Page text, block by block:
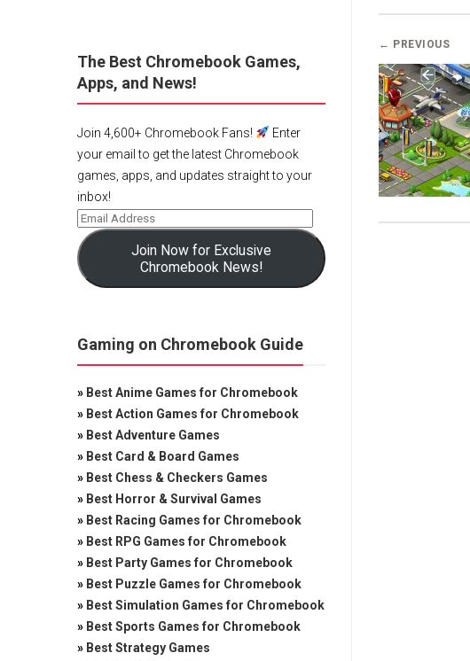
← PREVIOUS
The Best Chromebook Games,
Apps, and News!
Join 4,600+ Chromebook Fans!
Enter
your email to get the latest Chromebook
games, apps, and updates straight to your
inbox!
Join Now for Exclusive
Chromebook News!
Gaming on Chromebook Guide
» Best Anime Games for Chromebook
» Best Action Games for Chromebook
» Best Adventure Games
» Best Card & Board Games
» Best Chess & Checkers Games
» Best Horror & Survival Games
» Best Racing Games for Chromebook
» Best RPG Games for Chromebook
» Best Party Games for Chromebook
» Best Puzzle Games for Chromebook
» Best Simulation Games for Chromebook
» Best Sports Games for Chromebook
» Best Strategy Games